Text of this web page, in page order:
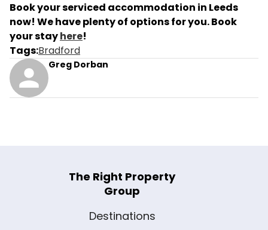
Book your serviced accommodation in Leeds
now! We have plenty of options for you. Book
your stayhere!
Tags:Bradford
Greg Dorban
The Right Property
Group
Destinations